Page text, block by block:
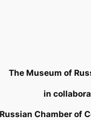
The Museum of
in
Chamber of